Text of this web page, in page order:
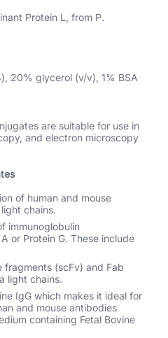
Protein L, from P.
20% glycerol (v/v), 1% BSA
are suitable for use in
and electron microscopy
of human and mouse
chains.
immunoglobulin
or Protein G. These include
fragments (scFv) and Fab
light chains.
IgG which makes it ideal for
and mouse antibodies
containing Fetal Bovine